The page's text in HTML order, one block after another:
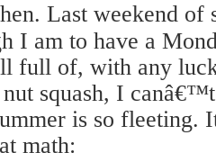
Last weekend of
I am to have a
full of, with any
squash, I
is so
math: